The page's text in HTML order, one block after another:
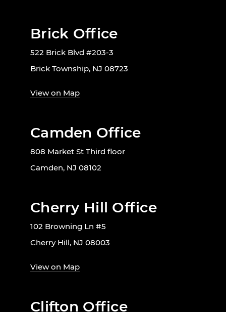
Brick Office
522 Brick Blvd #203-3
Brick Township, NJ 08723
View on Map
Camden Office
808 Market St Third floor
Camden, NJ 08102
Cherry Hill Office
102 Browning Ln #5
Cherry Hill, NJ 08003
View on Map
Clifton Office